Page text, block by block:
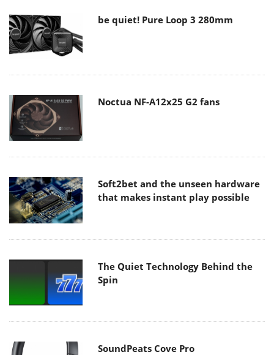
be quiet! Pure Loop 3 280mm
Noctua NF-A12x25 G2 fans
Soft2bet and the unseen hardware
that makes instant play possible
The Quiet Technology Behind the
Spin
SoundPeats Cove Pro